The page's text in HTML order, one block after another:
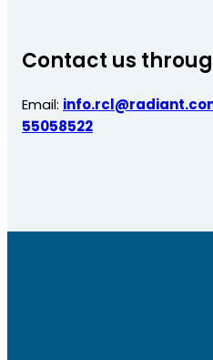
Contact us
Email:
55058522